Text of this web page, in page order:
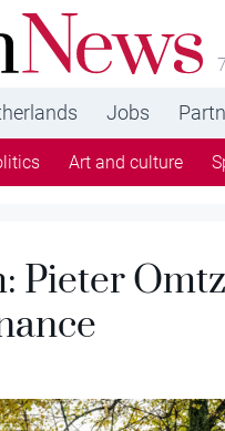
brings daily news
Jobs
Art and culture
Pieter